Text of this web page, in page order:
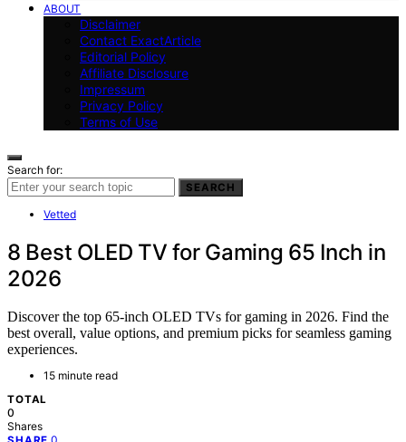
ABOUT
Disclaimer
Contact ExactArticle
Editorial Policy
Affiliate Disclosure
Impressum
Privacy Policy
Terms of Use
Search for:
SEARCH
Vetted
8 Best OLED TV for Gaming 65 Inch in
2026
Discover the top 65-inch OLED TVs for gaming in 2026. Find the
best overall, value options, and premium picks for seamless gaming
experiences.
15 minute read
TOTAL
0
Shares